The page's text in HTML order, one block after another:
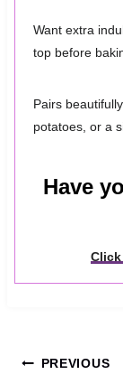
Want extra
top before
Pairs
potatoes, or a
Have
Post
PREVIOUS